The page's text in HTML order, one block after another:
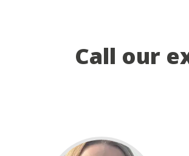
Call our